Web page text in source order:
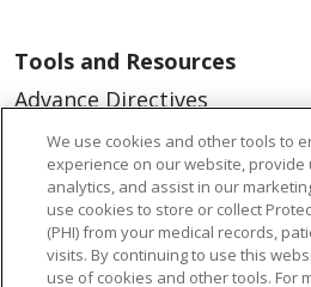
Tools and Resources
Advance Directives
Billing and Insurance
Classes & Events
Health and Wellness
Medical Records
We use cookies and other tools to
experience on our website,
analytics, and assist in our
use cookies to store or collect
(PHI) from your medical records,
visits. By continuing to use this
use of cookies and other tools. For